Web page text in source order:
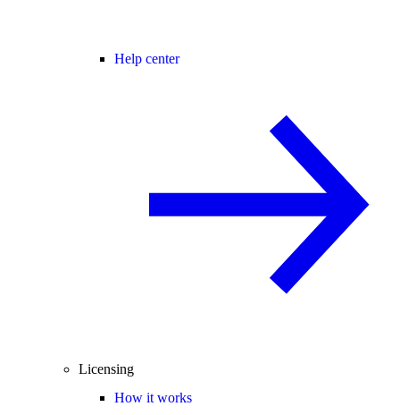
Help center
Licensing
How it works